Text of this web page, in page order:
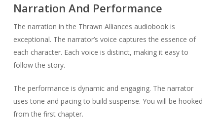
Narration And Performance
The narration in the Thrawn Alliances audiobook is
exceptional. The narrator’s voice captures the essence of
each character. Each voice is distinct, making it easy to
follow the story.
The performance is dynamic and engaging. The narrator
uses tone and pacing to build suspense. You will be hooked
from the first chapter.